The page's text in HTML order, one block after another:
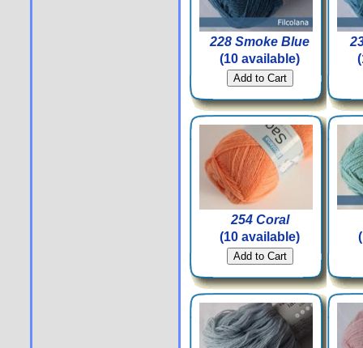
228 Smoke Blue
(10 available)
254 Coral
(10 available)